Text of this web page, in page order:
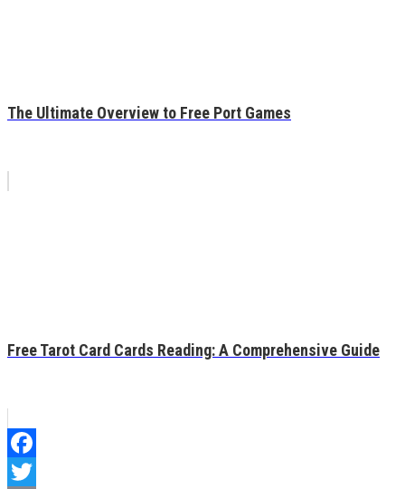
The Ultimate Overview to Free Port Games
Free Tarot Card Cards Reading: A Comprehensive Guide
Facebook